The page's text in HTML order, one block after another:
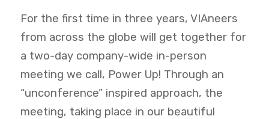
For the first time in three years, VIAneers
from across the globe will get together for
a two-day company-wide in-person
meeting we call, Power Up! Through an
“unconference” inspired approach, the
meeting, taking place in our beautiful